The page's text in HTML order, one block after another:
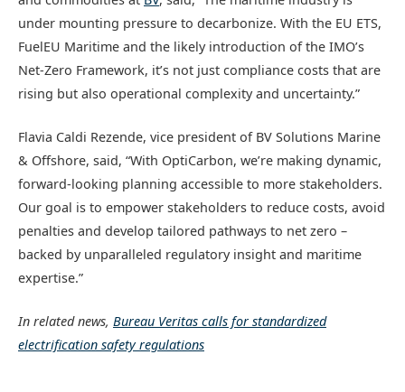
under mounting pressure to decarbonize. With the EU ETS,
FuelEU Maritime and the likely introduction of the IMO’s
Net-Zero Framework, it’s not just compliance costs that are
rising but also operational complexity and uncertainty.”
Flavia Caldi Rezende, vice president of BV Solutions Marine
& Offshore, said, “With OptiCarbon, we’re making dynamic,
forward-looking planning accessible to more stakeholders.
Our goal is to empower stakeholders to reduce costs, avoid
penalties and develop tailored pathways to net zero –
backed by unparalleled regulatory insight and maritime
expertise.”
In related news, Bureau Veritas calls for standardized
electrification safety regulations